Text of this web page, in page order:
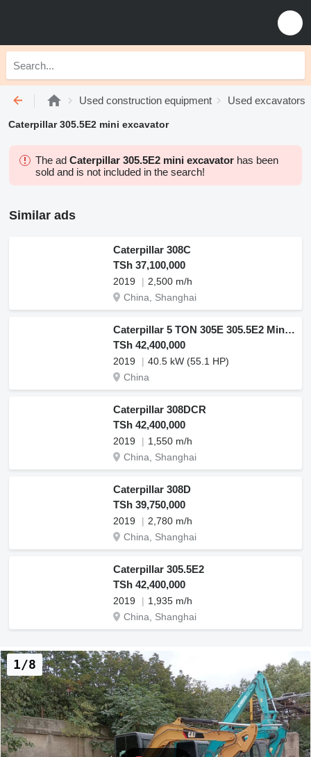
Used construction equipment Used excavators
Caterpillar 305.5E2 mini excavator
The ad Caterpillar 305.5E2 mini excavator has been
sold and is not included in the search!
Similar ads
Caterpillar 308C
TSh 37,100,000
2019
2,500 m/h
China, Shanghai
Caterpillar 5 TON 305E 305.5E2 Mini Excavator
TSh 42,400,000
2019
40.5 kW (55.1 HP)
China
Caterpillar 308DCR
TSh 42,400,000
2019
1,550 m/h
China, Shanghai
Caterpillar 308D
TSh 39,750,000
2019
2,780 m/h
China, Shanghai
Caterpillar 305.5E2
TSh 42,400,000
2019
1,935 m/h
China, Shanghai
1/8